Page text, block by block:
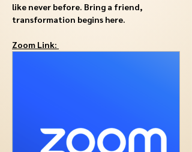
like never before. Bring a friend,
transformation begins here.
Zoom Link: